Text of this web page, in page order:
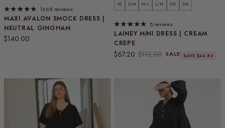
MAXI AVALON SMOCK DRESS |
NEUTRAL GINGHAM
Regular price
$140.00
1668 reviews
LAINEY MINI DRESS | CREAM
CREPE
Sale price
$67.20 Regular price
$112.00 SALE SAVE $44.80
XS S/M M/L L/XL XXL 3XL
5 reviews